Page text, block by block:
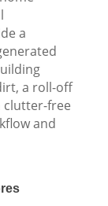
a
a roll-off
clutter-free
and